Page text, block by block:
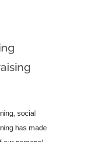
social
has made